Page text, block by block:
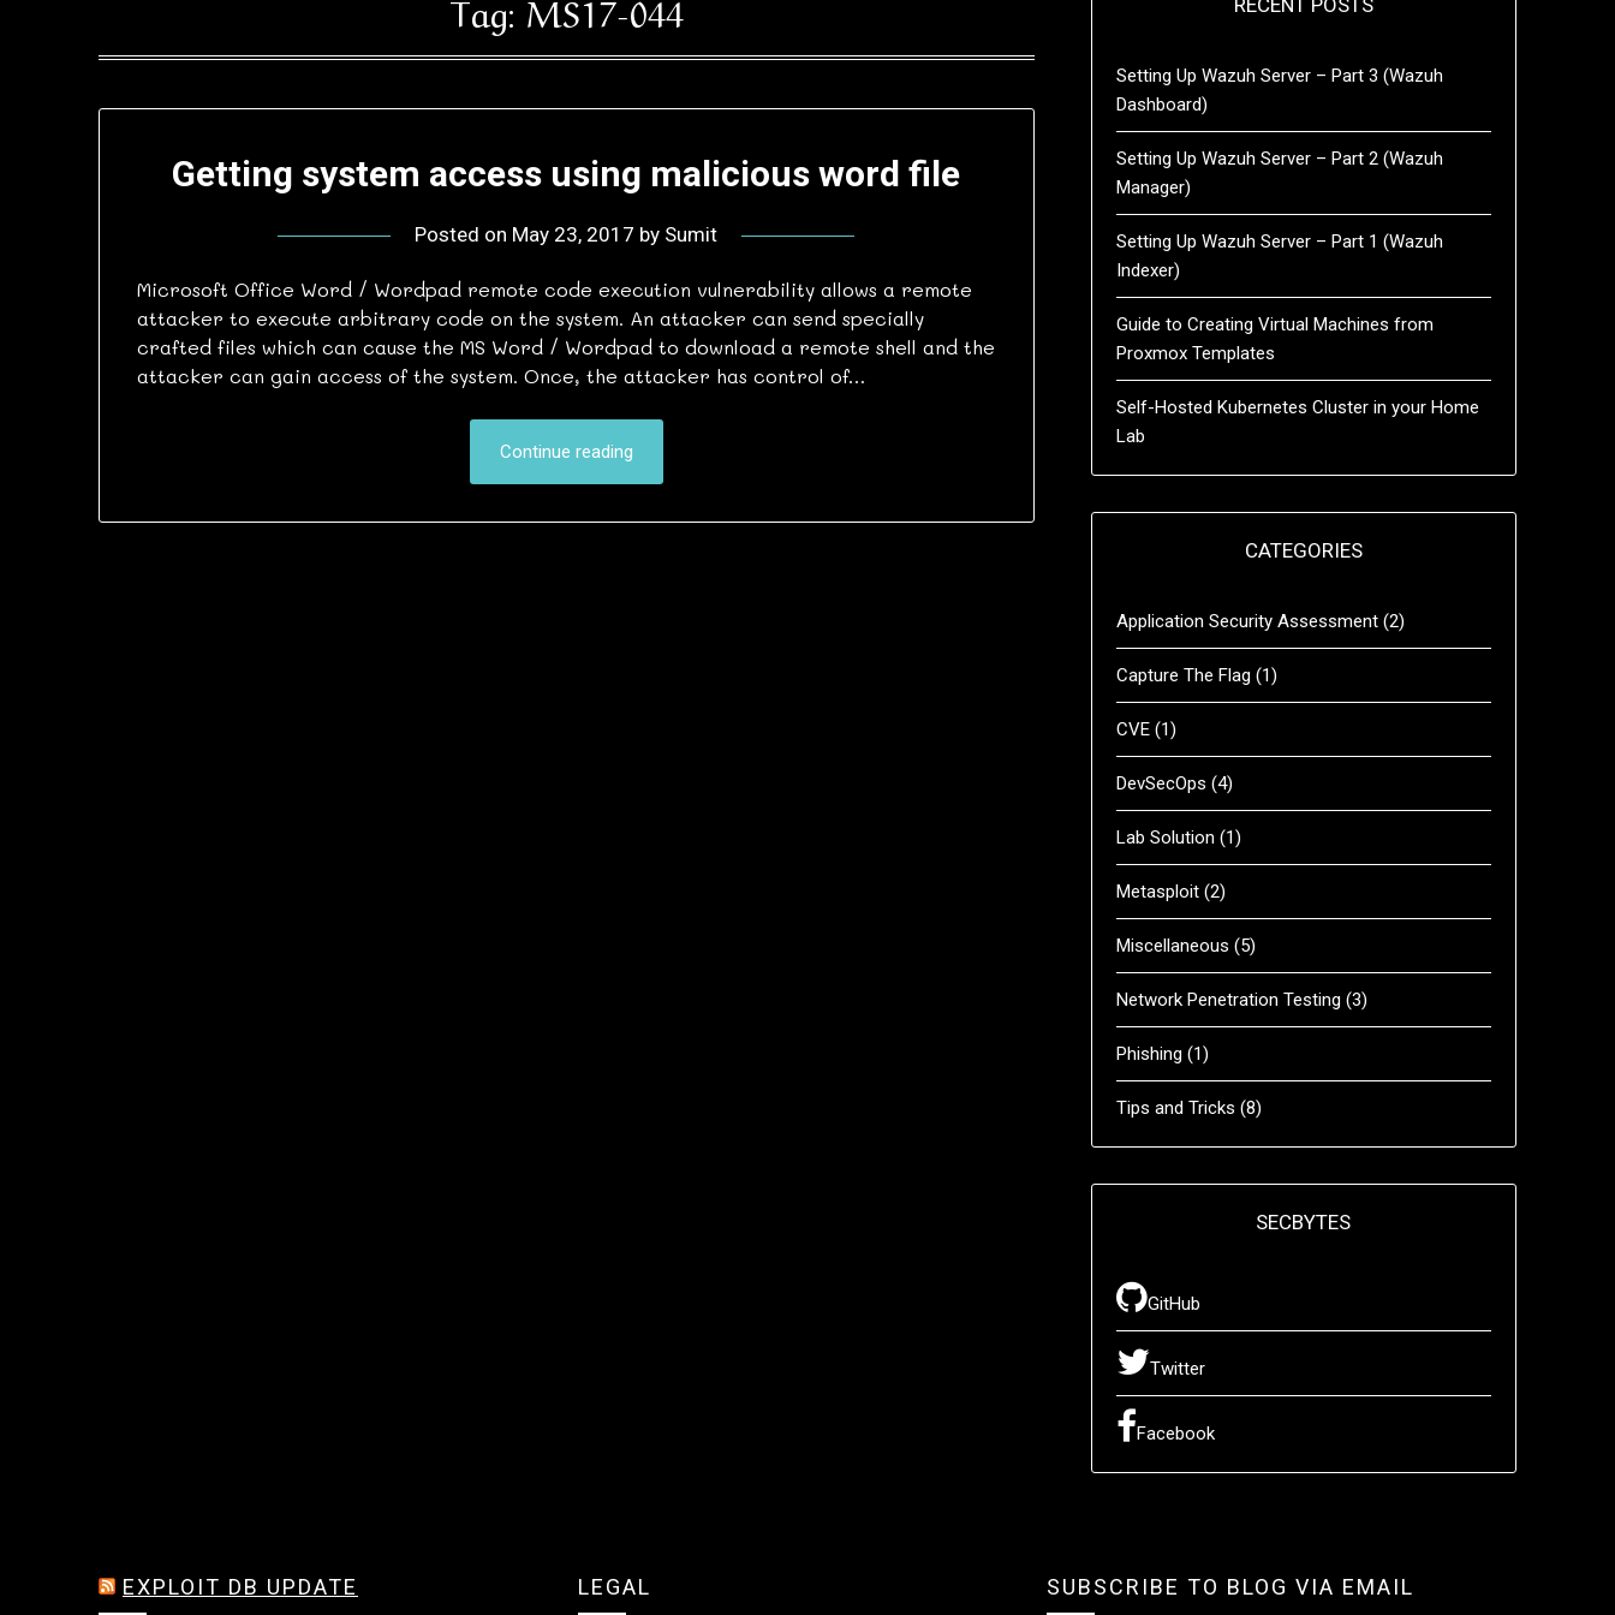
Getting system access using malicious word file
Posted on May 23, 2017 by Sumit
Microsoft Office Word / Wordpad remote code execution vulnerability allows a remote
attacker to execute arbitrary code on the system. An attacker can send specially
crafted files which can cause the MS Word / Wordpad to download a remote shell and the
attacker can gain access of the system. Once, the attacker has control of…
Continue reading
RECENT POSTS
Setting Up Wazuh Server – Part 3 (Wazuh
Dashboard)
Setting Up Wazuh Server – Part 2 (Wazuh
Manager)
Setting Up Wazuh Server – Part 1 (Wazuh
Indexer)
Guide to Creating Virtual Machines from
Proxmox Templates
Self-Hosted Kubernetes Cluster in your Home
Lab
CATEGORIES
Application Security Assessment(2)
Capture The Flag (1)
CVE(1)
DevSecOps (4)
Lab Solution (1)
Metasploit(2)
Miscellaneous (5)
Network Penetration Testing (3)
Phishing (1)
Tips and Tricks (8)
SECBYTES
GitHub
Twitter
Facebook
EXPLOIT DB UPDATE LEGAL SUBSCRIBE TO BLOG VIA EMAIL